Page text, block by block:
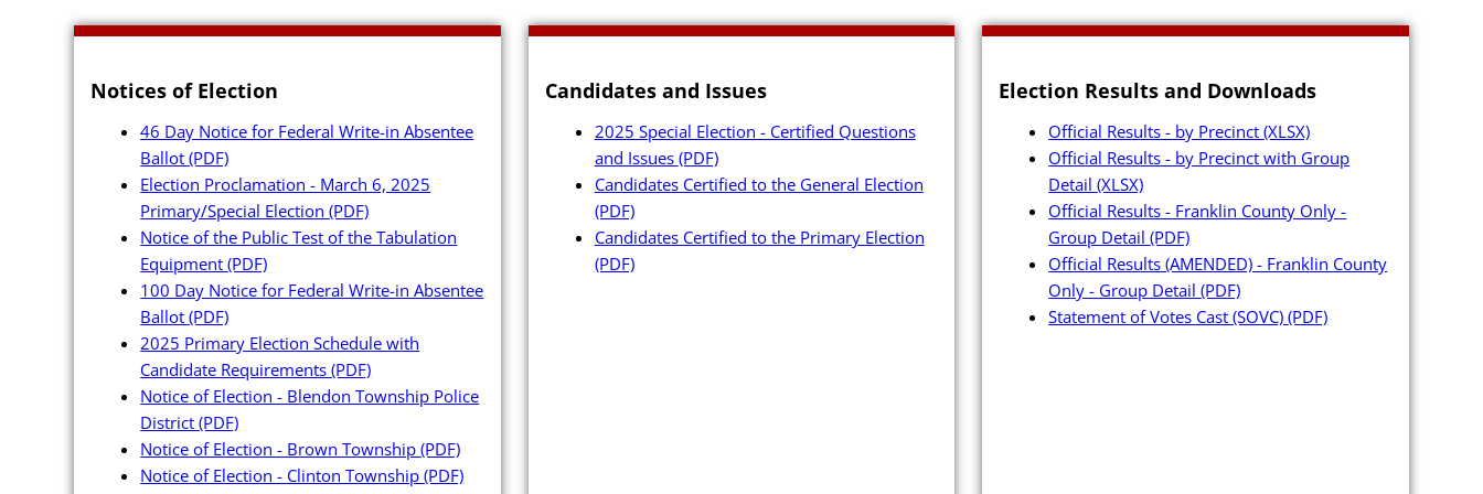
Archives
Poll Workers
Be a Poll Worker
Training Materials
Poll Worker FAQs
Youth at the Booth
Poll Worker Newsletter (PDF)
Instructions to Create or Change
Candidates
Elected Officials
Notices of Election
46 Day Notice for Federal Write-in Absentee
Ballot(PDF)
Election Proclamation - March 6, 2025
Primary/Special Election(PDF)
Notice of the Public Test of the Tabulation
Equipment(PDF)
100 Day Notice for Federal Write-in Absentee
Ballot(PDF)
2025 Primary Election Schedule with
Candidate Requirements(PDF)
Notice of Election - Blendon Township Police
District(PDF)
Notice of Election - Brown Township(PDF)
Notice of Election - Clinton Township(PDF)
Candidates and Issues
2025 Special Election - Certified Questions
and Issues (PDF)
Candidates Certified to the General Election
(PDF)
Candidates Certified to the Primary Election
(PDF)
Election Results and Downloads
Official Results - by Precinct(XLSX)
Official Results - by Precinct with Group
Detail(XLSX)
Official Results - Franklin County Only -
Group Detail(PDF)
Official Results (AMENDED) - Franklin County
Only - Group Detail(PDF)
Statement of Votes Cast (SOVC)(PDF)